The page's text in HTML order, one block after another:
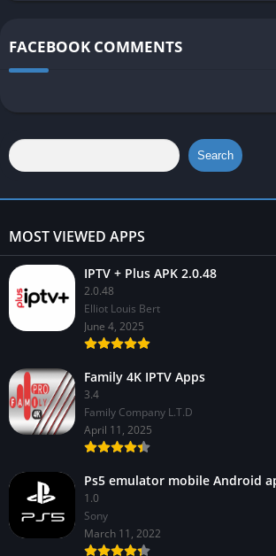
FACEBOOK COMMENTS
Search
MOST VIEWED APPS
IPTV + Plus APK 2.0.48
2.0.48
Elliot Louis Bert
June 4, 2025
Family 4K IPTV Apps
3.4
Family Company L.T.D
April 11, 2025
Ps5 emulator mobile Android
1.0
Sony
March 11, 2022